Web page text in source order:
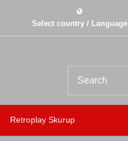
Select country / Language
Retroplay Skurup